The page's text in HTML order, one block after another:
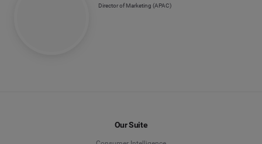
Director of Marketing (APAC)
Our Suite